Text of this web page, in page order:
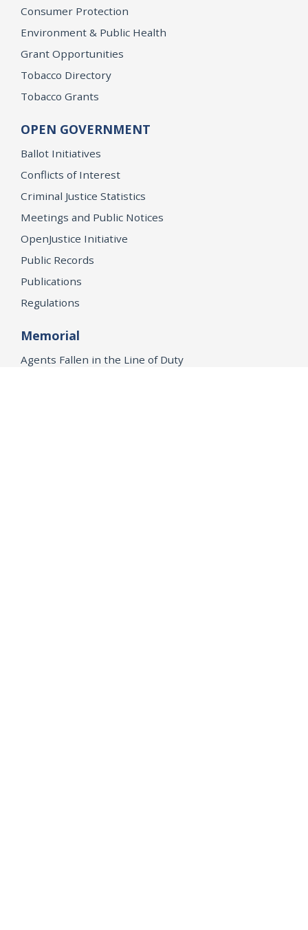
Consumer Protection
Environment & Public Health
Grant Opportunities
Tobacco Directory
Tobacco Grants
OPEN GOVERNMENT
Ballot Initiatives
Conflicts of Interest
Criminal Justice Statistics
Meetings and Public Notices
OpenJustice Initiative
Public Records
Publications
Regulations
Memorial
Agents Fallen in the Line of Duty